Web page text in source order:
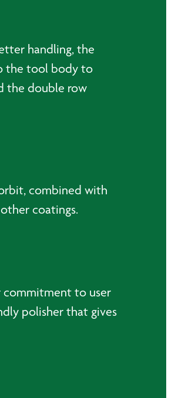
handling, the
the tool body to
the double row
combined with
coatings.
commitment to user
polisher that gives